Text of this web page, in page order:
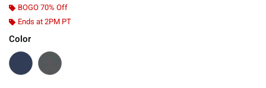
BOGO 70% Off
Ends at 2PM PT
Color